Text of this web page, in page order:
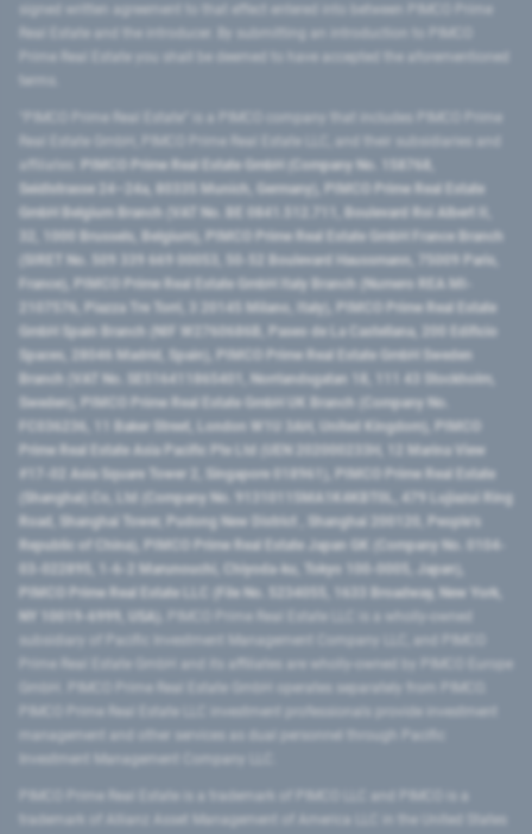
signed written agreement to that effect entered into between PIMCO Prime
Prime Real Estate you shall be deemed to have accepted the aforementioned
PIMCO Prime Real Estate GmbH (Company No. 158768,
Seidlstrasse 24–24a, 80335 Munich, Germany), PIMCO Prime Real Estate
GmbH Belgium Branch (VAT No. BE 0841.512.711, Boulevard Roi Albert II,
32, 1000 Brussels, Belgium), PIMCO Prime Real Estate GmbH France Branch
(SIRET No. 509 339 669 00053, 50-52 Boulevard Haussmann, 75009 Paris,
France), PIMCO Prime Real Estate GmbH Italy Branch (Numero REA MI-
2107576, Piazza Tre Torri, 3 20145 Milano, Italy), PIMCO Prime Real Estate
GmbH Spain Branch (NIF W2760686B, Paseo de La Castellana, 200 Edificio
Spaces, 28046 Madrid, Spain), PIMCO Prime Real Estate GmbH Sweden
Branch (VAT No. SE516411865401, Norrlandsgatan 18, 111 43 Stockholm,
Sweden), PIMCO Prime Real Estate GmbH UK Branch (Company No.
FC036236, 11 Baker Street, London W1U 3AH, United Kingdom), PIMCO
Prime Real Estate Asia Pacific Pte Ltd (UEN 202000233H, 12 Marina View
#17-02 Asia Square Tower 2, Singapore 018961), PIMCO Prime Real Estate
(Shanghai) Co, Ltd (Company No. 91310115MA1K4KBT0L, 479 Lujiazui Ring
Road​, Shanghai Tower, Pudong New District ​, Shanghai 200120​, People’s
Republic of China​), PIMCO Prime Real Estate Japan GK (Company No. 0104-
03-022895, 1-6-2 Marunouchi, Chiyoda-ku, Tokyo 100-0005, Japan),
PIMCO Prime Real Estate LLC (File No. 5234055, 1633 Broadway, New York,